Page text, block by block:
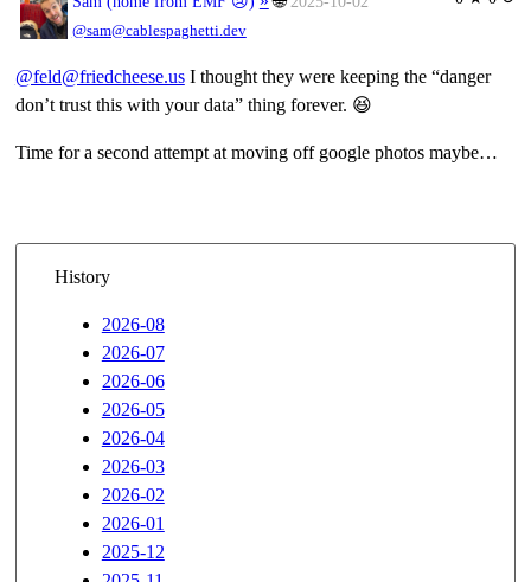
@sam@cablespaghetti.dev
@feld@friedcheese.usI thought they were keeping the “danger
don’t trust this with your data” thing forever. 😆
Time for a second attempt at moving off google photos maybe…
History
2026-08
2026-07
2026-06
2026-05
2026-04
2026-03
2026-02
2026-01
2025-12